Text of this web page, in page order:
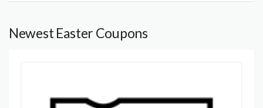
Newest Easter Coupons